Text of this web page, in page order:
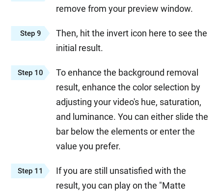
remove from your preview window.
Step 9
Then, hit the invert icon here to see the
initial result.
Step 10
To enhance the background removal
result, enhance the color selection by
adjusting your video's hue, saturation,
and luminance. You can either slide the
bar below the elements or enter the
value you prefer.
Step 11
If you are still unsatisfied with the
result, you can play on the "Matte